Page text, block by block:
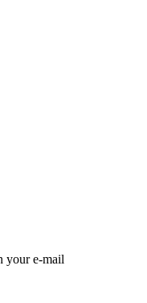
your e-mail